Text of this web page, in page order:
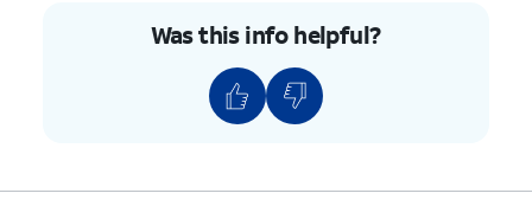
Turn off hotspot
automatically
option turns off the
connected for a certain
Was this info helpful?